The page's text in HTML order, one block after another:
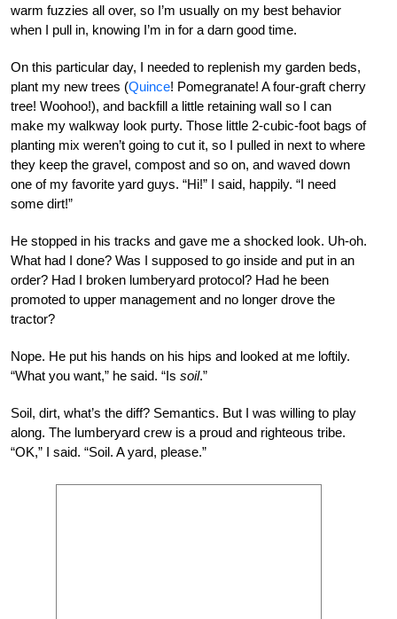
warm fuzzies all over, so I’m usually on my best behavior
when I pull in, knowing I’m in for a darn good time.
On this particular day, I needed to replenish my garden beds,
plant my new trees (Quince! Pomegranate! A four-graft cherry
tree! Woohoo!), and backfill a little retaining wall so I can
make my walkway look purty. Those little 2-cubic-foot bags of
planting mix weren’t going to cut it, so I pulled in next to where
they keep the gravel, compost and so on, and waved down
one of my favorite yard guys. “Hi!” I said, happily. “I need
some dirt!”
He stopped in his tracks and gave me a shocked look. Uh-oh.
What had I done? Was I supposed to go inside and put in an
order? Had I broken lumberyard protocol? Had he been
promoted to upper management and no longer drove the
tractor?
Nope. He put his hands on his hips and looked at me loftily.
“What you want,” he said. “Is soil.”
Soil, dirt, what’s the diff? Semantics. But I was willing to play
along. The lumberyard crew is a proud and righteous tribe.
“OK,” I said. “Soil. A yard, please.”